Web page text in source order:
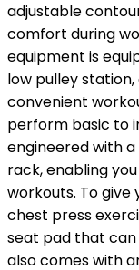
adjustable
comfort during
equipment is
low pulley
convenient
perform basic to
engineered with
rack, enabling
workouts. To
chest press
seat pad that
also comes with